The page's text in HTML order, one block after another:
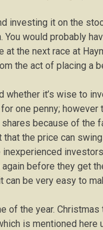
investing it on the
You would probably
the next race at
the act of placing a
whether it’s wise to
one penny;
because of the
the price can
before they get
be very easy to
of the year.
is mentioned